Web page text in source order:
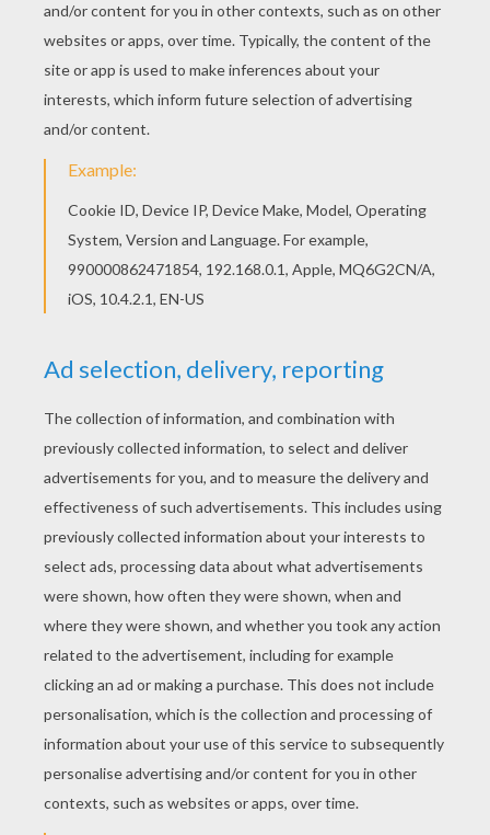
had been servant long enough, and had been
made a fool of by them, and that they must
change about for once, and try to arrange it in
another way. And, though the mouse and the
sausage also begged most earnestly, the bird
They cast lots about it, and the lot fell on the
sausage who was to carry wood, the mouse
became cook, and the bird was to fetch water.
What happened? The little sausage went out
towards the wood, the little bird lighted the
alone until little sausage came home and
brought wood for next day. But the little
sausage stayed so long on the road that they
both feared something was amiss, and the bird
flew out a little way in the air to meet it. Not far
off, however, it met a dog on the road who had
fallen on the poor sausage as lawful booty, and
had seized and swallowed it. The bird charged
the dog with an act of barefaced robbery, but it
was in vain to speak, for the dog said he had
found forged letters on the sausage, on which
account its life was forfeited to him.
next page »